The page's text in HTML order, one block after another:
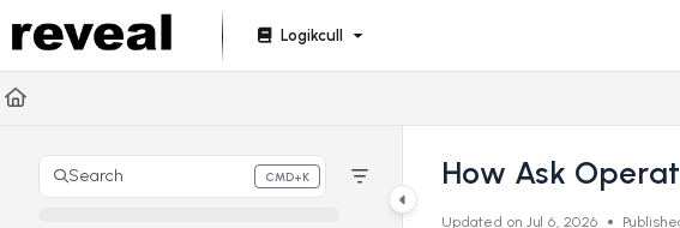
Documentation Index
Fetch the complete documentation index at:
Use this file to discover all available pages before exploring further.
Logikcull
Search CMD+K
Press CMD+K to open search How Ask
Updated on Jul 6, 2026